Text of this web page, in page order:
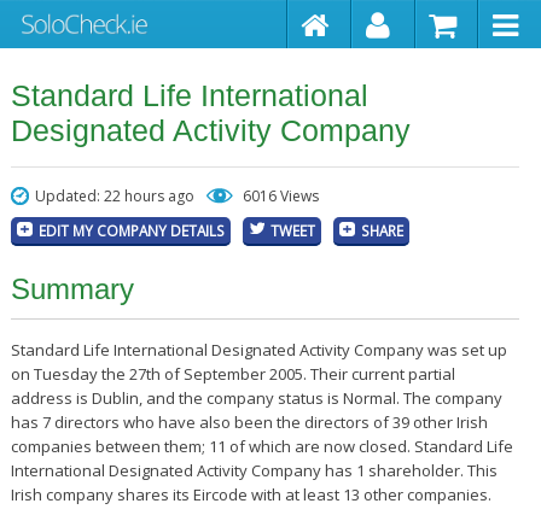
Standard Life International
Designated Activity Company
Updated: 22 hours ago 6016 Views
EDIT MY COMPANY DETAILS TWEET SHARE
Summary
Standard Life International Designated Activity Company was set up
on Tuesday the 27th of September 2005. Their current partial
address is Dublin, and the company status is Normal. The company
has 7 directors who have also been the directors of 39 other Irish
companies between them; 11 of which are now closed. Standard Life
International Designated Activity Company has 1 shareholder. This
Irish company shares its Eircode with at least 13 other companies.